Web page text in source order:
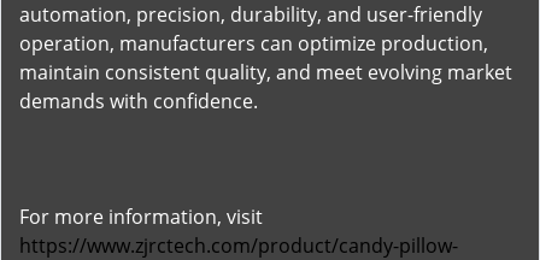
automation, precision, durability, and user-friendly
operation, manufacturers can optimize production,
maintain consistent quality, and meet evolving market
demands with confidence.
For more information, visit
https://www.zjrctech.com/product/candy-pillow-